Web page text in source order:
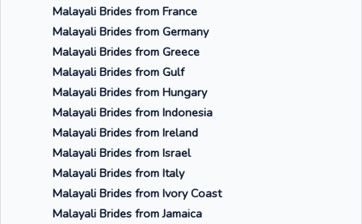
Malayali Brides from France
Malayali Brides from Germany
Malayali Brides from Greece
Malayali Brides from Gulf
Malayali Brides from Hungary
Malayali Brides from Indonesia
Malayali Brides from Ireland
Malayali Brides from Israel
Malayali Brides from Italy
Malayali Brides from Ivory Coast
Malayali Brides from Jamaica